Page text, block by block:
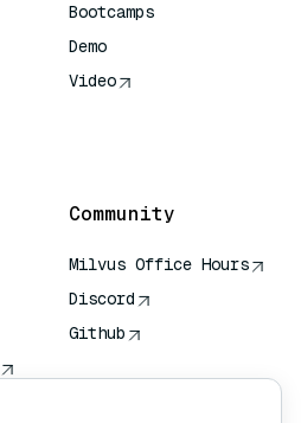
Bootcamps
Demo
Video
Community
Milvus Office Hours
Discord
Github